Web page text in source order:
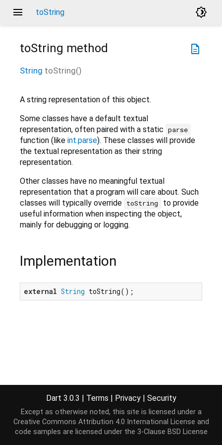
menu toString brightness_4
description
toString method
String toString()
A string representation of this object.
Some classes have a default textual
representation, often paired with a static parse
function (like int.parse). These classes will provide
the textual representation as their string
representation.
Other classes have no meaningful textual
representation that a program will care about. Such
classes will typically override toString
to provide
useful information when inspecting the object,
mainly for debugging or logging.
Implementation
external String toString();
Dart 3.0.3 | Terms | Privacy | Security
Except as otherwise noted, this site is licensed under a
Creative Commons Attribution 4.0 International License and
code samples are licensed under the 3-Clause BSD License